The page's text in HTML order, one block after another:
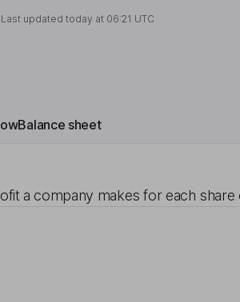
Last updated today at 06:21 UTC
Balance sheet
a company makes for each